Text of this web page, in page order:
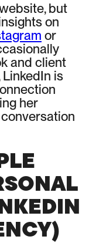
but
on
or
and client
LinkedIn is
her